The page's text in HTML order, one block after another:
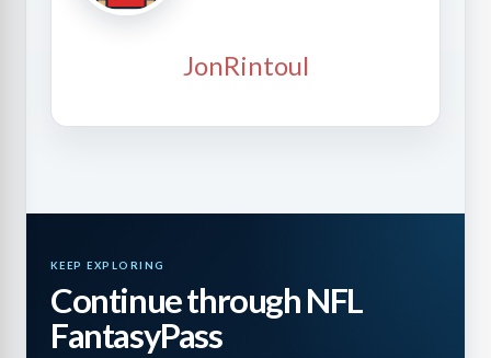
JonRintoul
KEEP EXPLORING
Continue through NFL
FantasyPass